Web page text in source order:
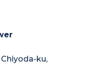
Chiyoda-ku,